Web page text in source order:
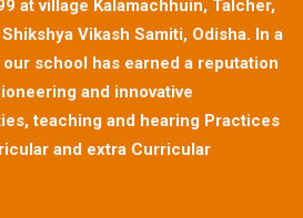
at village Kalamachhuin, Talcher,
Vikash Samiti, Odisha. In a
school has earned a reputation
and innovative
teaching and hearing Practices
and extra Curricular